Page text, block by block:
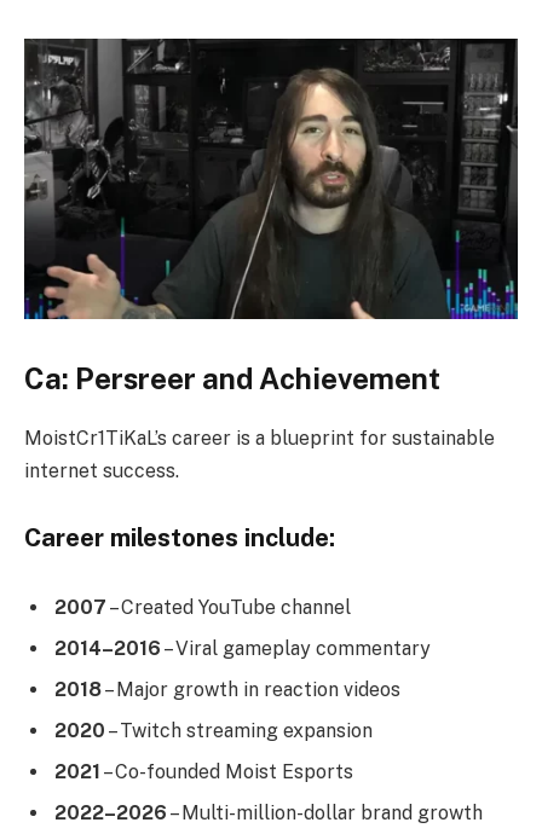
Ca: Persreer and Achievement
MoistCr1TiKaL’s career is a blueprint for sustainable
internet success.
Career milestones include:
2007 – Created YouTube channel
2014–2016 – Viral gameplay commentary
2018– Major growth in reaction videos
2020 – Twitch streaming expansion
2021 – Co-founded Moist Esports
2022–2026 – Multi-million-dollar brand growth